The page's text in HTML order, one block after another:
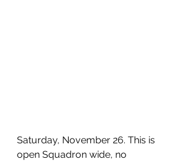
Saturday, November 26. This is
open Squadron wide, no